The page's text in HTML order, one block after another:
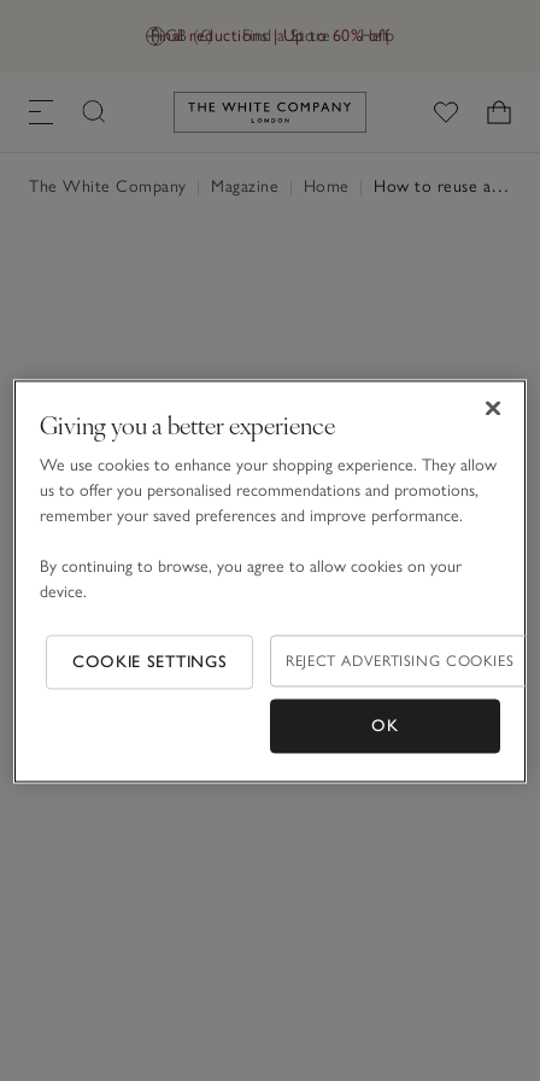
GB (£) Find a Store Help
Final reductions | Up to 60% off
Link to The White Company's
The White Company Magazine Home How to reuse a candle vessel
Giving you a better experience
We use cookies to enhance your shopping experience. They allow
us to offer you personalised recommendations and promotions,
remember your saved preferences and improve performance.
By continuing to browse, you agree to allow cookies on your
device.
COOKIE SETTINGS REJECT ADVERTISING COOKIES
OK